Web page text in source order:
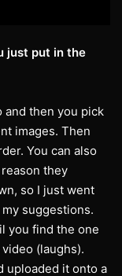
just put in the
and then you pick
images. Then
You can also
they
so I just went
suggestions.
you find the one
(laughs).
uploaded it onto a